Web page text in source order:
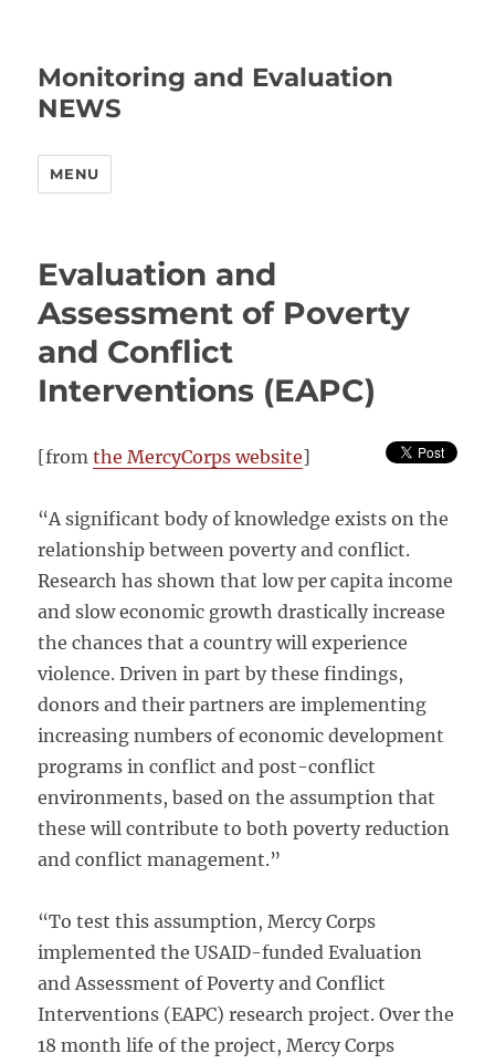
Monitoring and Evaluation
NEWS
MENU
Evaluation and
Assessment of Poverty
and Conflict
Interventions (EAPC)
[fromthe MercyCorps website]
“A significant body of knowledge exists on the
relationship between poverty and conflict.
Research has shown that low per capita income
and slow economic growth drastically increase
the chances that a country will experience
violence. Driven in part by these findings,
donors and their partners are implementing
increasing numbers of economic development
programs in conflict and post-conflict
environments, based on the assumption that
these will contribute to both poverty reduction
and conflict management.”
“To test this assumption, Mercy Corps
implemented the USAID-funded Evaluation
and Assessment of Poverty and Conflict
Interventions (EAPC) research project. Over the
18 month life of the project, Mercy Corps